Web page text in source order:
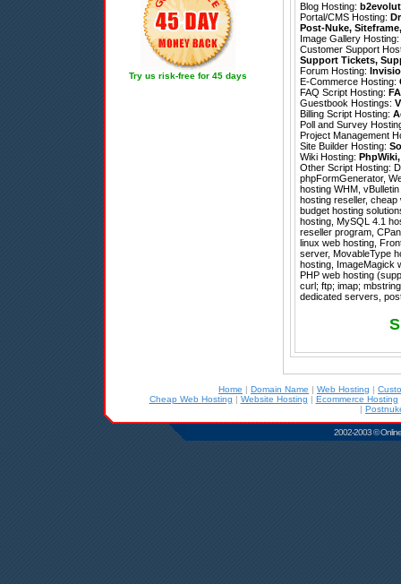
Try us risk-free for 45 days
Blog Hosting:
Portal/CMS Hosting:
Post-Nuke, Siteframe
Image Gallery Hosting:
Customer Support
Support Tickets,
Forum Hosting:
E-Commerce Hosting:
FAQ Script Hosting:
Guestbook Hostings:
Billing Script Hosting:
Poll and Survey
Project Management
Site Builder Hosting:
Wiki Hosting: PhpWiki
Other Script Hosting:
phpFormGenerator,
hosting WHM,
hosting reseller,
budget hosting
hosting, MySQL 4.1
reseller program,
linux web hosting,
server, MovableType
hosting, ImageMagick
PHP web hosting
curl; ftp; imap;
dedicated servers,
Home | Domain Name | Web Hosting |
Cheap Web Hosting | Website Hosting | Ecommerce Hosting
|
2002-2003 ©